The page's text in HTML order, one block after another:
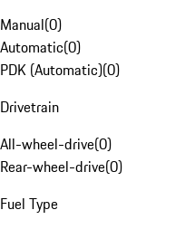
Manual(0)
Automatic(0)
PDK (Automatic)(0)
Drivetrain
All-wheel-drive(0)
Rear-wheel-drive(0)
Fuel Type